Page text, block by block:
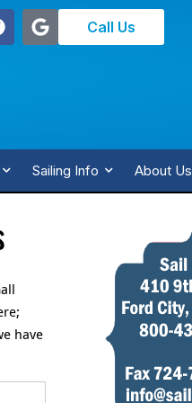
Call Us
Sailing Info About Us
have